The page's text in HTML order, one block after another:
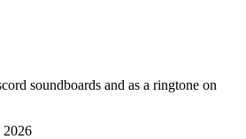
soundboards and as a ringtone on
2026